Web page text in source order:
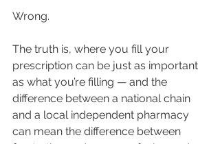
Wrong.
The truth is, where you fill your
prescription can be just as important
as what you’re filling — and the
difference between a national chain
and a local independent pharmacy
can mean the difference between